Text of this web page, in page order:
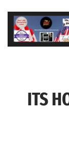
Skip
content
ITS